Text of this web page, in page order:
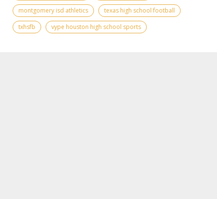
montgomery isd athletics
texas high school football
txhsfb
vype houston high school sports